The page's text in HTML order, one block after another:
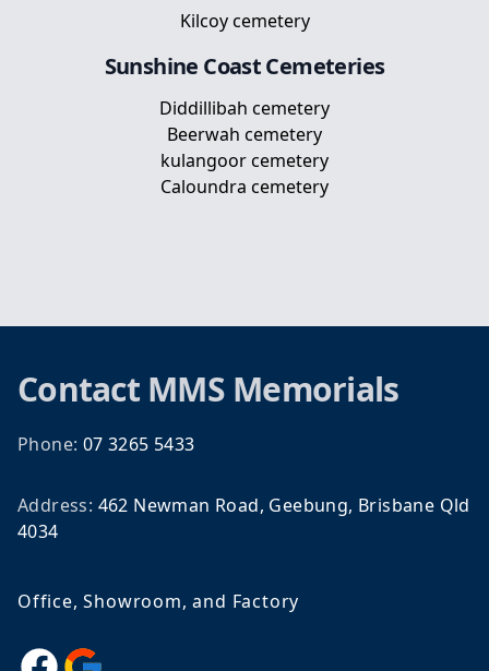
Kilcoy cemetery
Sunshine CoastCemeteries
Diddillibah cemetery
Beerwah cemetery
kulangoor cemetery
Caloundra cemetery
Footer
Contact MMS Memorials
Phone: 07 3265 5433
Address: 462 Newman Road, Geebung, Brisbane Qld
4034
Office, Showroom, and Factory
Facebook
Google